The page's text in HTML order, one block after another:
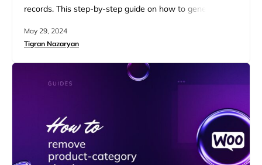
records. This step-by-step guide on how to generate an
process, ensuring accuracy and efficiency. Whether
covers everything you need to know for seamless invoice
generation. FAQ Understanding invoicing in…
May 29, 2024
Tigran Nazaryan